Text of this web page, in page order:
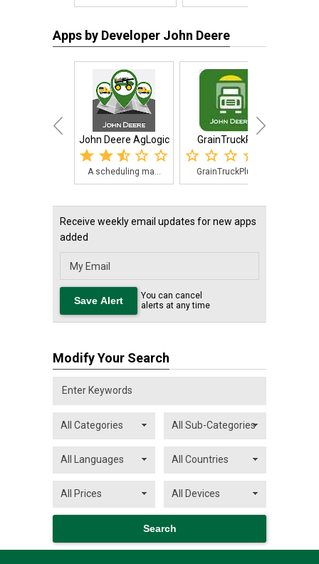
Apps by Developer John Deere
John Deere AgLogic
A scheduling ma...
GrainTruckPlus
GrainTruckPlus,...
Receive weekly email updates for new apps
added
You can cancel
alerts at any time
Modify Your Search